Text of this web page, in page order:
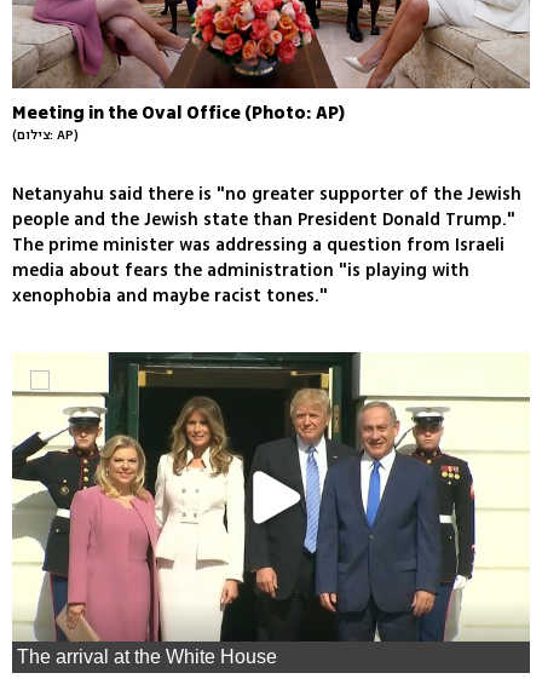
Meeting in the Oval Office (Photo: AP)
(צילום: AP)
Netanyahu said there is "no greater supporter of the Jewish
people and the Jewish state than President Donald Trump."
The prime minister was addressing a question from Israeli
media about fears the administration "is playing with
xenophobia and maybe racist tones."
The arrival at the White House